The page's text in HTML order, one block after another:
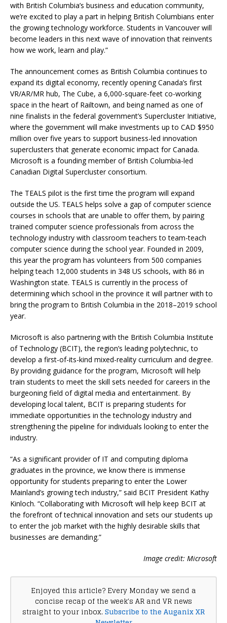
with British Columbia’s business and education community,
we’re excited to play a part in helping British Columbians enter
the growing technology workforce. Students in Vancouver will
become leaders in this next wave of innovation that reinvents
how we work, learn and play.”
The announcement comes as British Columbia continues to
expand its digital economy, recently opening Canada’s first
VR/AR/MR hub, The Cube, a 6,000-square-feet co-working
space in the heart of Railtown, and being named as one of
nine finalists in the federal government’s Supercluster Initiative,
where the government will make investments up to CAD $950
million over five years to support business-led innovation
superclusters that generate economic impact for Canada.
Microsoft is a founding member of British Columbia-led
Canadian Digital Supercluster consortium.
The TEALS pilot is the first time the program will expand
outside the US. TEALS helps solve a gap of computer science
courses in schools that are unable to offer them, by pairing
trained computer science professionals from across the
technology industry with classroom teachers to team-teach
computer science during the school year. Founded in 2009,
this year the program has volunteers from 500 companies
helping teach 12,000 students in 348 US schools, with 86 in
Washington state. TEALS is currently in the process of
determining which school in the province it will partner with to
bring the program to British Columbia in the 2018–2019 school
year.
Microsoft is also partnering with the British Columbia Institute
of Technology (BCIT), the region’s leading polytechnic, to
develop a first-of-its-kind mixed-reality curriculum and degree.
By providing guidance for the program, Microsoft will help
train students to meet the skill sets needed for careers in the
burgeoning field of digital media and entertainment. By
developing local talent, BCIT is preparing students for
immediate opportunities in the technology industry and
strengthening the pipeline for individuals looking to enter the
industry.
“As a significant provider of IT and computing diploma
graduates in the province, we know there is immense
opportunity for students preparing to enter the Lower
Mainland’s growing tech industry,” said BCIT President Kathy
Kinloch. “Collaborating with Microsoft will help keep BCIT at
the forefront of technical innovation and sets our students up
to enter the job market with the highly desirable skills that
businesses are demanding.”
Image credit: Microsoft
Enjoyed this article? Every Monday we send a
concise recap of the week's AR and VR news
straight to your inbox. Subscribe to the Auganix XR